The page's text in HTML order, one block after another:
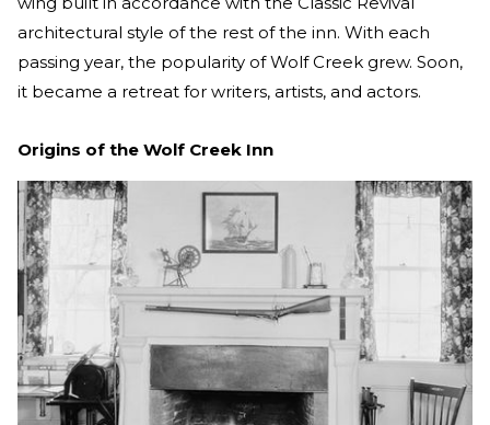
architectural style of the rest of the inn. With each
passing year, the popularity of Wolf Creek grew. Soon,
it became a retreat for writers, artists, and actors.
Origins of the Wolf Creek Inn